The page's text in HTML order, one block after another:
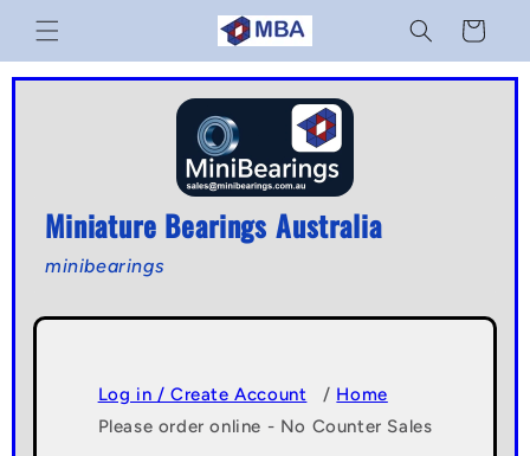
Skip to
content
Cart
Miniature Bearings Australia
minibearings
Log in / Create Account / Home
Please order online - No Counter Sales